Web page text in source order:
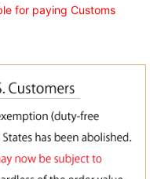
for paying Customs